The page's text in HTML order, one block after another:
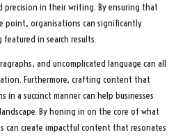
precision in their writing. By ensuring that
point, organisations can significantly
in search results.
and uncomplicated language can all
Furthermore, crafting content that
in a succinct manner can help businesses
By honing in on the core of what
can create impactful content that resonates